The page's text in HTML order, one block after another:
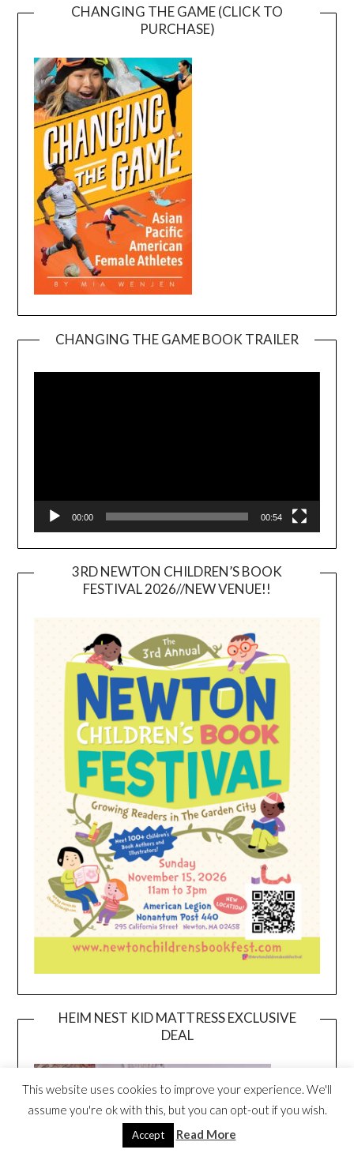
CHANGING THE GAME (CLICK TO
PURCHASE)
CHANGING THE GAME BOOK TRAILER
00:00 00:54
3RD NEWTON CHILDREN’S BOOK
FESTIVAL 2026//NEW VENUE!!
HEIM NEST KID MATTRESS EXCLUSIVE
DEAL
This website uses cookies to improve your experience. We'll
assume you're ok with this, but you can opt-out if you wish.
Accept Read More